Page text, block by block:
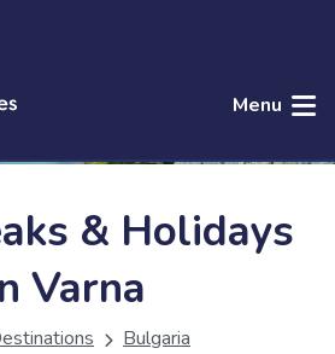
Menu
& Holidays
Varna
Bulgaria